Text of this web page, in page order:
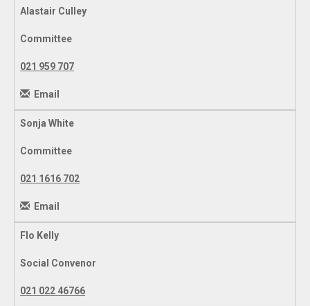
Alastair Culley
Committee
021 959 707
Email
Sonja White
Committee
021 1616 702
Email
Flo Kelly
Social Convenor
021 022 46766